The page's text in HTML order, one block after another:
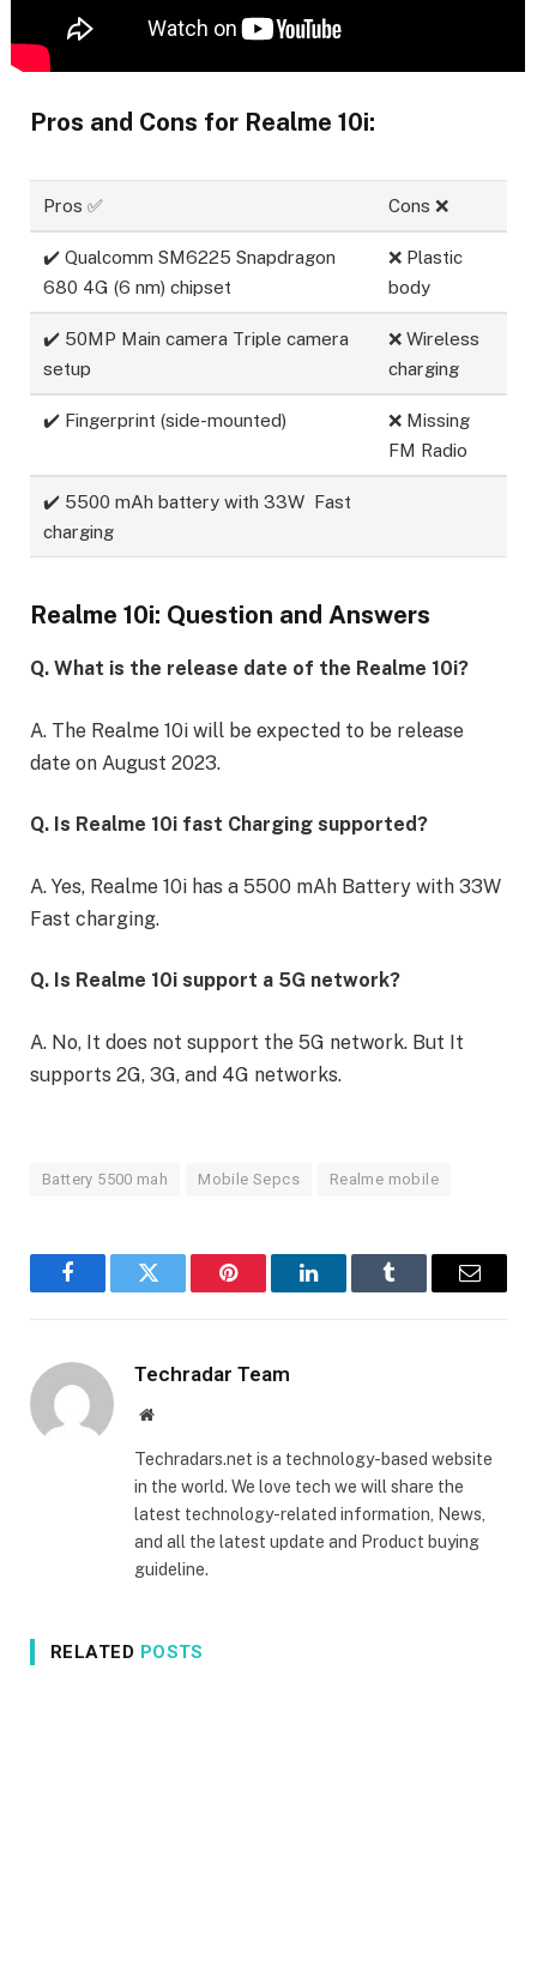
Pros and Cons for Realme 10i:
Pros ✅ Cons ❌
✔️ Qualcomm SM6225 Snapdragon
680 4G (6 nm) chipset
❌ Plastic
body
✔️ 50MP Main camera Triple camera
setup
❌ Wireless
charging
✔️ Fingerprint (side-mounted)
❌ Missing
FM Radio
✔️ 5500 mAh battery with 33W Fast
charging
Realme 10i: Question and Answers
Q. What is the release date of the Realme 10i?
A. The Realme 10i will be expected to be release
date on August 2023.
Q. Is Realme 10i fast Charging supported?
A. Yes, Realme 10i has a 5500 mAh Battery with 33W
Fast charging.
Q. Is Realme 10i support a 5G network?
A. No, It does not support the 5G network. But It
supports 2G, 3G, and 4G networks.
Battery 5500 mah Mobile Sepcs Realme mobile
FacebookTwitter Pinterest LinkedInTumblr Email
Techradar Team
Website
Techradars.net is a technology-based website
in the world. We love tech we will share the
latest technology-related information, News,
and all the latest update and Product buying
guideline.
RELATED POSTS